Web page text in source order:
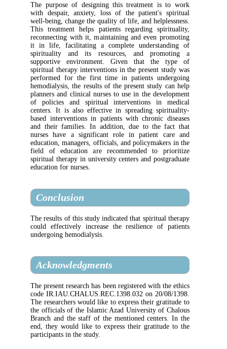
The purpose of designing this treatment
with despair, anxiety, loss of the
well-being, change the quality of life, and
This treatment helps patients regarding
reconnecting with it, maintaining and even
it in life, facilitating a complete
spirituality and its resources, and
supportive environment. Given that
spiritual therapy interventions in the present
performed for the first time in patients
hemodialysis, the results of the present
planners and clinical nurses to use in the
of policies and spiritual interventions
centers. It is also effective in spreading
based interventions in patients with
and their families. In addition, due to
nurses have a significant role in patient
education, managers, officials, and
field of education are recommended to
spiritual therapy in university centers and
The results of this study indicated that
could effectively increase the resilience
undergoing hemodialysis.
Acknowledgments
The present research has been registered
code IR.IAU.CHALUS.REC.1398.032 on
The researchers would like to express their
the officials of the Islamic Azad University
Branch and the staff of the mentioned
end, they would like to express their
participants in the study.